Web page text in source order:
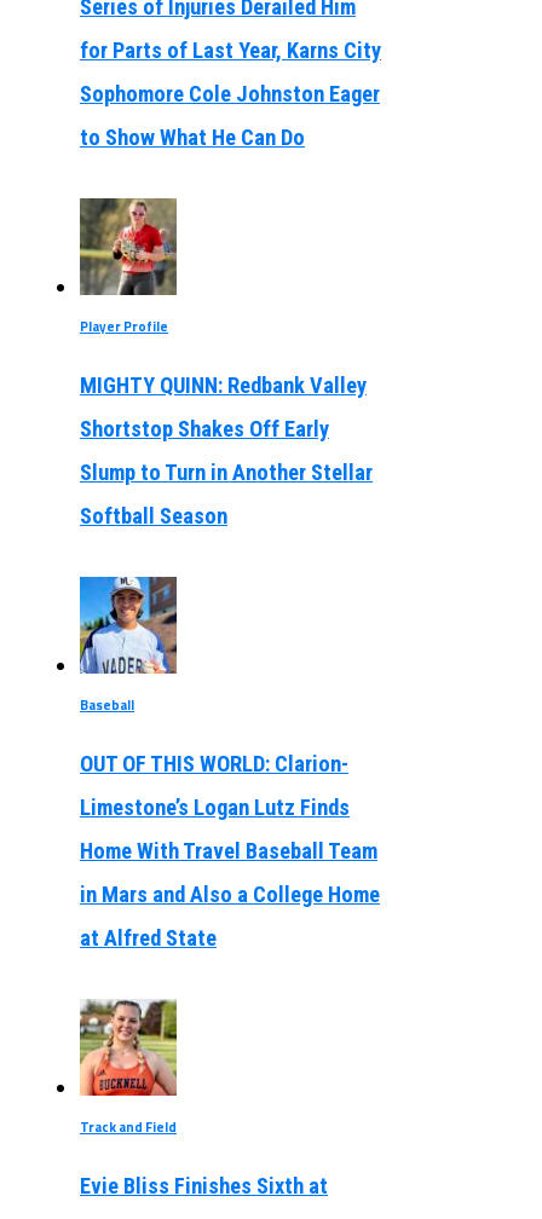
Series of Injuries Derailed Him
for Parts of Last Year, Karns City
Sophomore Cole Johnston Eager
to Show What He Can Do
Player Profile
MIGHTY QUINN: Redbank Valley
Shortstop Shakes Off Early
Slump to Turn in Another Stellar
Softball Season
Baseball
OUT OF THIS WORLD: Clarion-
Limestone’s Logan Lutz Finds
Home With Travel Baseball Team
in Mars and Also a College Home
at Alfred State
Track and Field
Evie Bliss Finishes Sixth at